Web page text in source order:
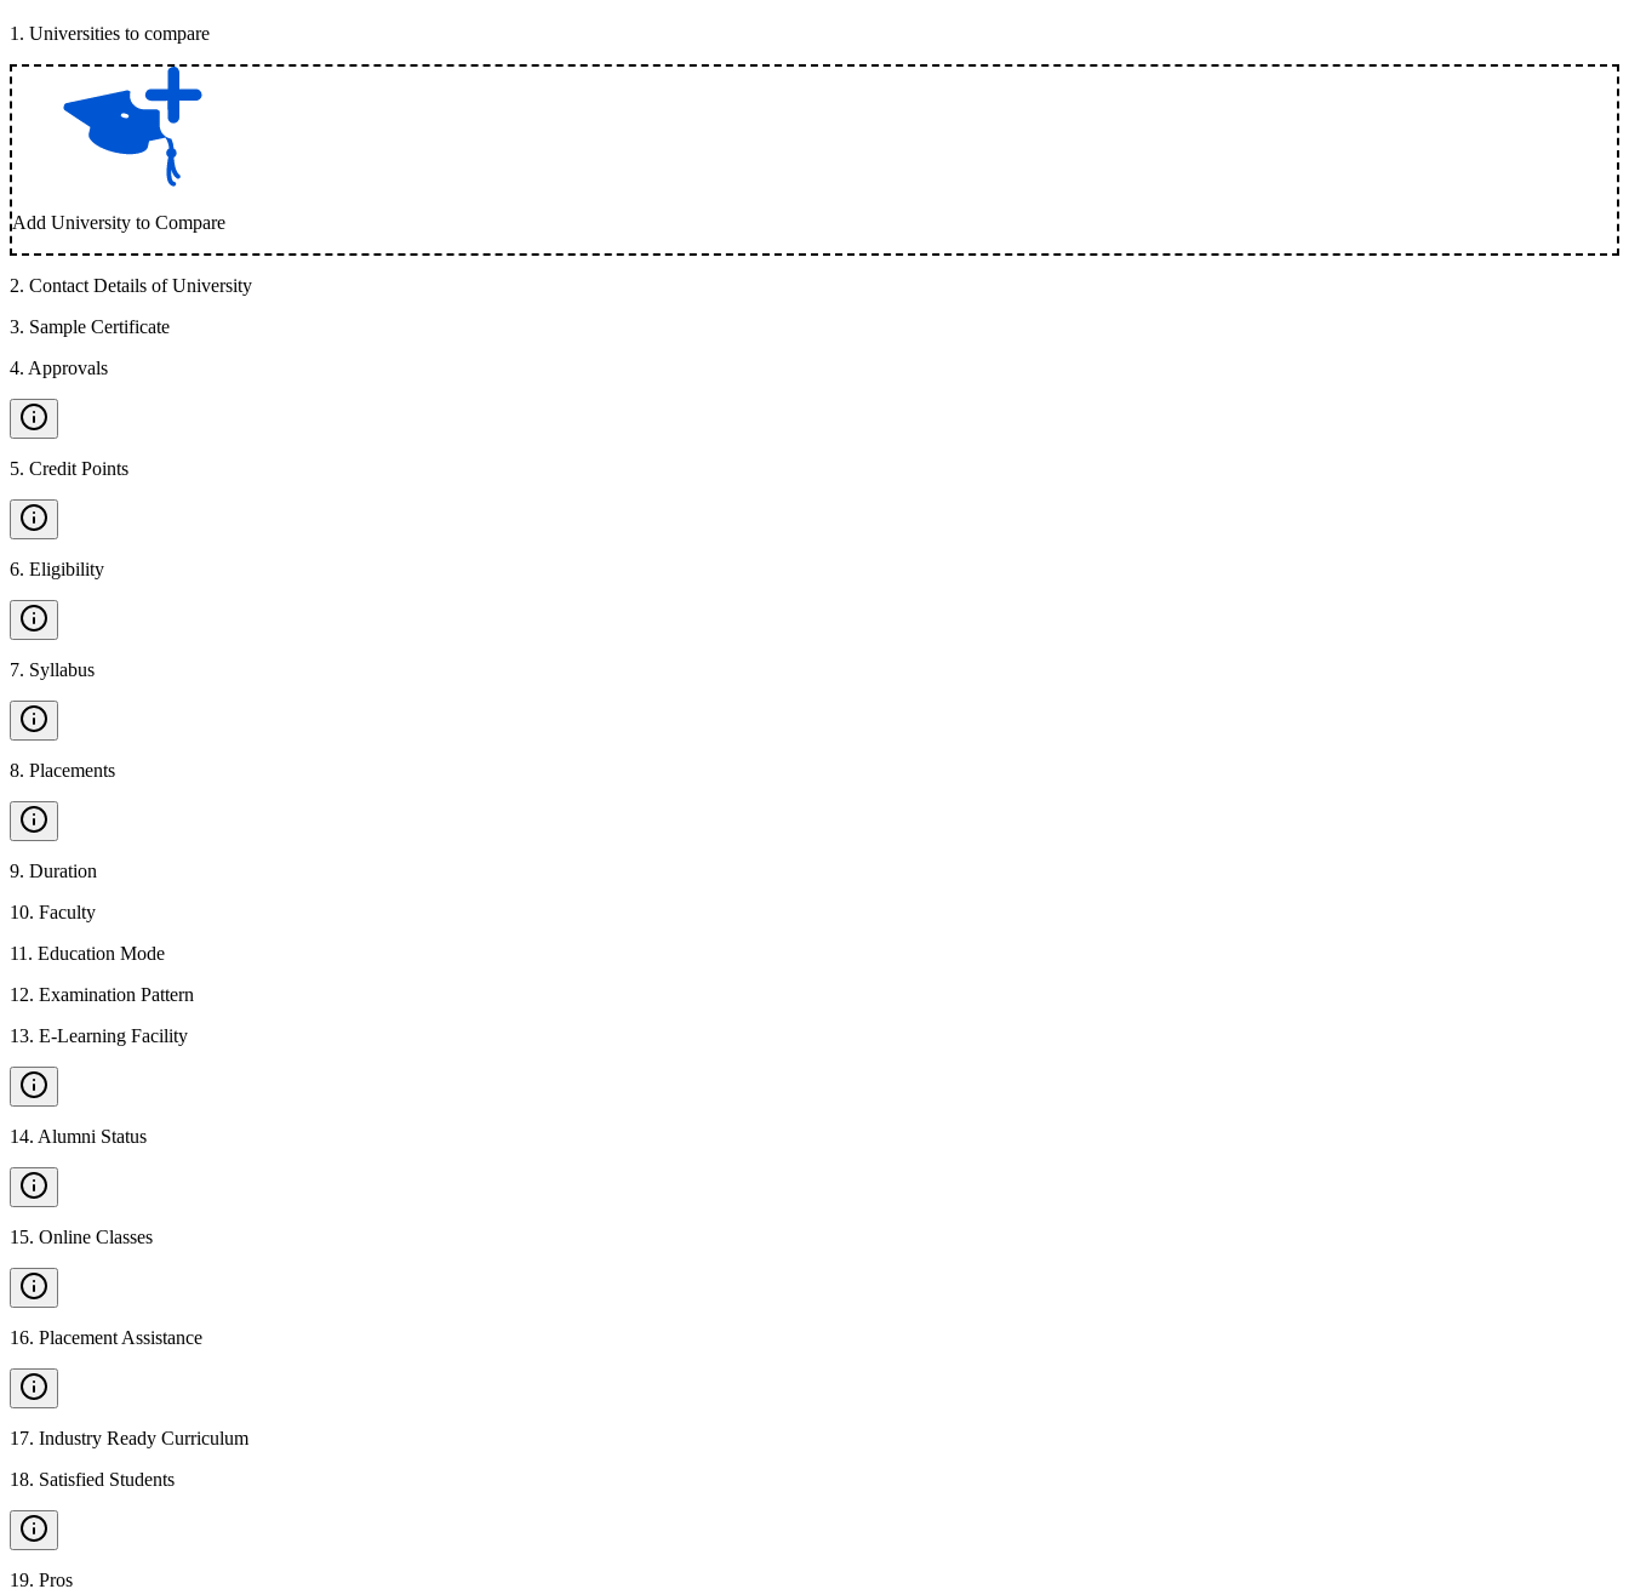
1 . Universities to compare
Add University to Compare
2. Contact Details of University
3. Sample Certificate
4. Approvals
5. Credit Points
6. Eligibility
7. Syllabus
8. Placements
9. Duration
10. Faculty
11 . Education Mode
12. Examination Pattern
13. E-Learning Facility
14. Alumni Status
15. Online Classes
16. Placement Assistance
17. Industry Ready Curriculum
18. Satisfied Students
19. Pros